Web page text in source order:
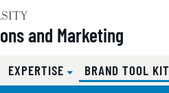
and Marketing
EXPERTISE BRAND TOOL KIT